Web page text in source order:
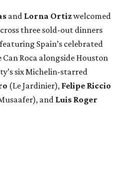
and Lorna Ortizwelcomed
three sold-out dinners
Spain’s celebrated
Roca alongside Houston
six Michelin-starred
(Le Jardinier), Felipe Riccio
and Luis Roger